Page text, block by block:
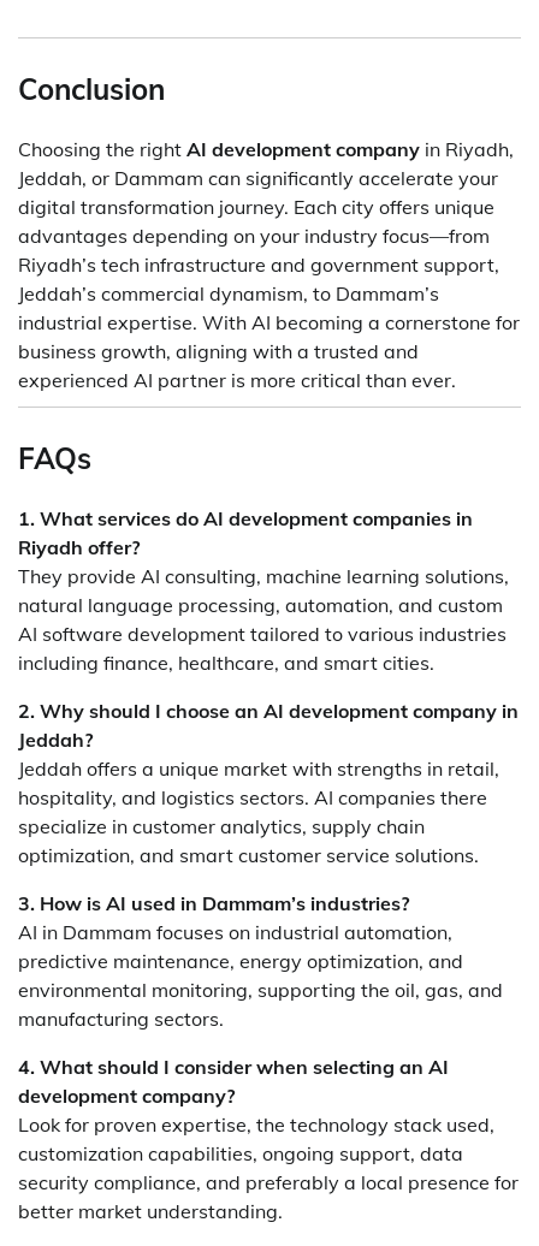
Conclusion
Choosing the right AI development company in Riyadh,
Jeddah, or Dammam can significantly accelerate your
digital transformation journey. Each city offers unique
advantages depending on your industry focus—from
Riyadh’s tech infrastructure and government support,
Jeddah’s commercial dynamism, to Dammam’s
industrial expertise. With AI becoming a cornerstone for
business growth, aligning with a trusted and
experienced AI partner is more critical than ever.
FAQs
1. What services do AI development companies in
Riyadh offer?
They provide AI consulting, machine learning solutions,
natural language processing, automation, and custom
AI software development tailored to various industries
including finance, healthcare, and smart cities.
2. Why should I choose an AI development company in
Jeddah?
Jeddah offers a unique market with strengths in retail,
hospitality, and logistics sectors. AI companies there
specialize in customer analytics, supply chain
optimization, and smart customer service solutions.
3. How is AI used in Dammam’s industries?
AI in Dammam focuses on industrial automation,
predictive maintenance, energy optimization, and
environmental monitoring, supporting the oil, gas, and
manufacturing sectors.
4. What should I consider when selecting an AI
development company?
Look for proven expertise, the technology stack used,
customization capabilities, ongoing support, data
security compliance, and preferably a local presence for
better market understanding.